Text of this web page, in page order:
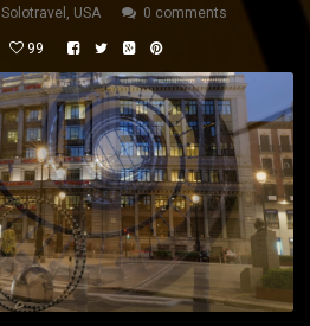
Solotravel , USA 0 comments
99